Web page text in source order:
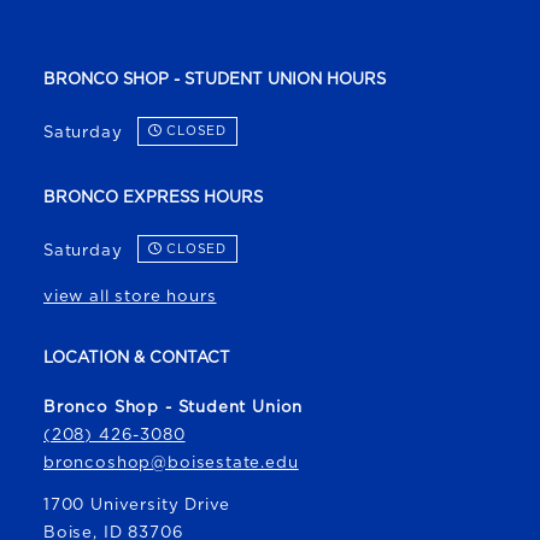
BRONCO SHOP - STUDENT UNION HOURS
Saturday CLOSED
BRONCO EXPRESS HOURS
Saturday CLOSED
view all store hours
LOCATION & CONTACT
Bronco Shop - Student Union
(208) 426-3080
broncoshop@boisestate.edu
1700 University Drive
Boise, ID 83706